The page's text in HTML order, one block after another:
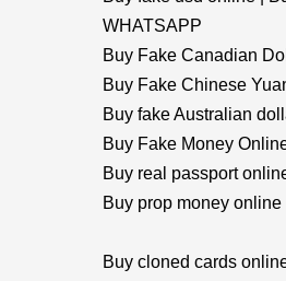
WHATSAPP
Buy Fake Canadian
Buy Fake Chinese
Buy fake Australian
Buy Fake Money
Buy real passport
Buy prop money online
Buy cloned cards